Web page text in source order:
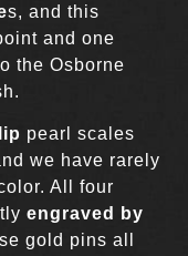
s, and this
and one
the Osborne
pearl scales
we have rarely
All four
engraved by
gold pins all